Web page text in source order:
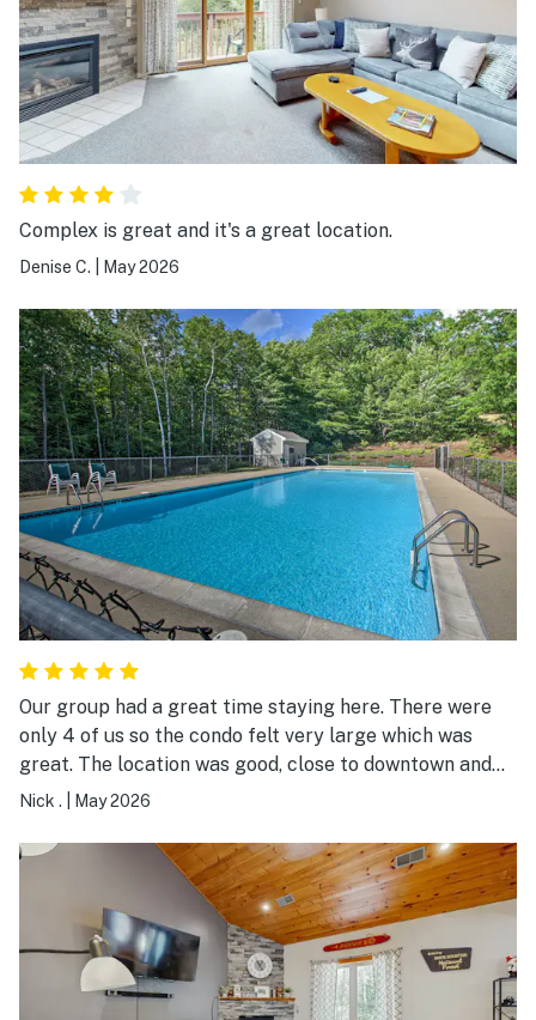
Complex is great and it's a great location.
Denise C. May 2026
Our group had a great time staying here. There were
only 4 of us so the condo felt very large which was
great. The location was good, close to downtown and
several golf courses which was the reason for our trip.
smoky odor, etc.) but that didn’t impact our stay at all.
One negative was there was no soap/body wash or
shampoo, which was supposed to be included. Not a big
issue, but something we weren’t prepared for. Overall, I
would highly recommend this place. We had no issues
with checking in and the host was very communicative
Nick . May 2026